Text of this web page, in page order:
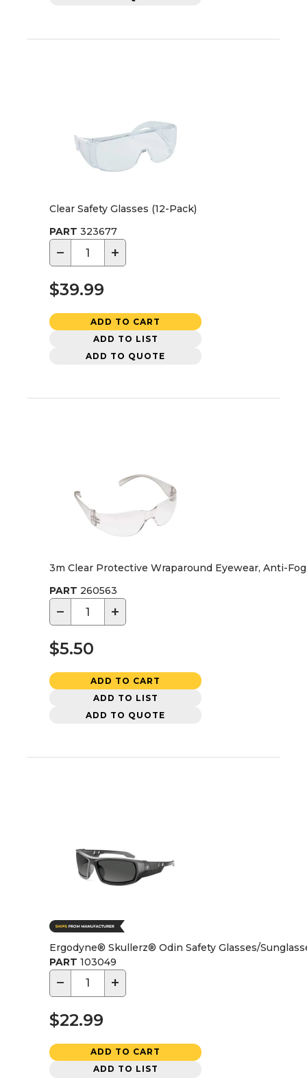
Clear Safety Glasses (12-Pack)
PART 323677
− +
$39.99
ADD TO CART
ADD TO LIST
ADD TO QUOTE
3m Clear Protective Wraparound Eyewear, Anti-
PART 260563
− +
$5.50
ADD TO CART
ADD TO LIST
ADD TO QUOTE
Ergodyne® Skullerz® Odin Safety Glasses/
PART 103049
− +
$22.99
ADD TO CART
ADD TO LIST